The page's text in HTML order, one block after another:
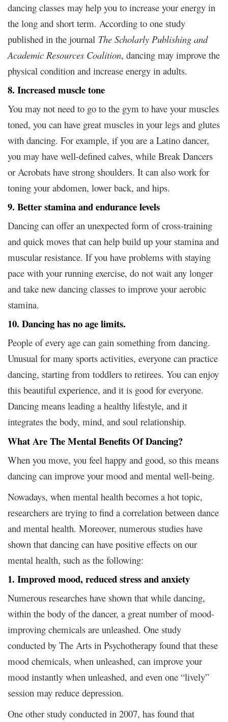
dancing classes may help you to increase your energy in
the long and short term. According to one study
published in the journal The Scholarly Publishing and
Academic Resources Coalition, dancing may improve the
physical condition and increase energy in adults.
8. Increased muscle tone
You may not need to go to the gym to have your muscles
toned, you can have great muscles in your legs and glutes
with dancing. For example, if you are a Latino dancer,
you may have well-defined calves, while Break Dancers
or Acrobats have strong shoulders. It can also work for
toning your abdomen, lower back, and hips.
9. Better stamina and endurance levels
Dancing can offer an unexpected form of cross-training
and quick moves that can help build up your stamina and
muscular resistance. If you have problems with staying
pace with your running exercise, do not wait any longer
and take new dancing classes to improve your aerobic
stamina.
10. Dancing has no age limits.
People of every age can gain something from dancing.
Unusual for many sports activities, everyone can practice
dancing, starting from toddlers to retirees. You can enjoy
this beautiful experience, and it is good for everyone.
Dancing means leading a healthy lifestyle, and it
integrates the body, mind, and soul relationship.
What Are The Mental Benefits Of Dancing?
When you move, you feel happy and good, so this means
dancing can improve your mood and mental well-being.
Nowadays, when mental health becomes a hot topic,
researchers are trying to find a correlation between dance
and mental health. Moreover, numerous studies have
shown that dancing can have positive effects on our
mental health, such as the following:
1. Improved mood, reduced stress and anxiety
Numerous researches have shown that while dancing,
within the body of the dancer, a great number of mood-
improving chemicals are unleashed. One study
conducted by The Arts in Psychotherapy found that these
mood chemicals, when unleashed, can improve your
mood instantly when unleashed, and even one “lively”
session may reduce depression.
One other study conducted in 2007, has found that